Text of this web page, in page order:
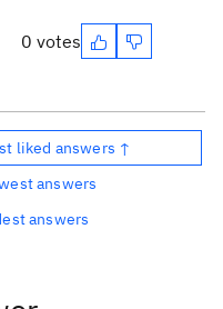
0 votes
liked answers ↑
answers
answers